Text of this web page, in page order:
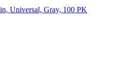
Universal, Gray, 100 PK